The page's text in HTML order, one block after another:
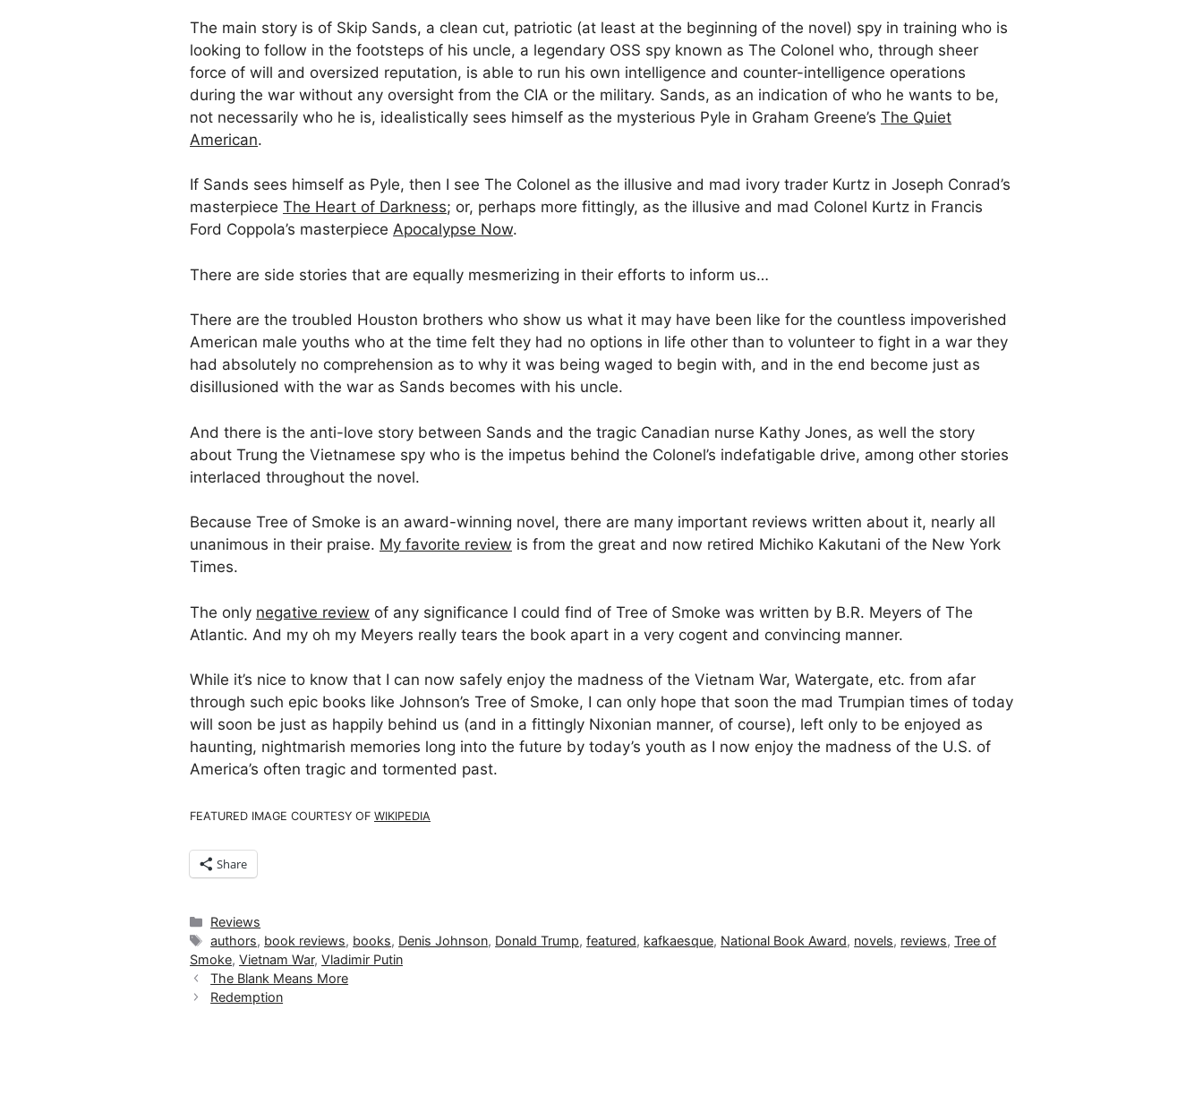
The main story is of Skip Sands, a clean cut, patriotic (at least at the beginning of the novel) spy in training who is
looking to follow in the footsteps of his uncle, a legendary OSS spy known as The Colonel who, through sheer
force of will and oversized reputation, is able to run his own intelligence and counter-intelligence operations
during the war without any oversight from the CIA or the military. Sands, as an indication of who he wants to be,
not necessarily who he is, idealistically sees himself as the mysterious Pyle in Graham Greene’s The Quiet
American.
If Sands sees himself as Pyle, then I see The Colonel as the illusive and mad ivory trader Kurtz in Joseph Conrad’s
masterpiece The Heart of Darkness; or, perhaps more fittingly, as the illusive and mad Colonel Kurtz in Francis
Ford Coppola’s masterpiece Apocalypse Now.
There are side stories that are equally mesmerizing in their efforts to inform us…
There are the troubled Houston brothers who show us what it may have been like for the countless impoverished
American male youths who at the time felt they had no options in life other than to volunteer to fight in a war they
had absolutely no comprehension as to why it was being waged to begin with, and in the end become just as
disillusioned with the war as Sands becomes with his uncle.
And there is the anti-love story between Sands and the tragic Canadian nurse Kathy Jones, as well the story
about Trung the Vietnamese spy who is the impetus behind the Colonel’s indefatigable drive, among other stories
interlaced throughout the novel.
Because Tree of Smoke is an award-winning novel, there are many important reviews written about it, nearly all
unanimous in their praise. My favorite review is from the great and now retired Michiko Kakutani of the New York
Times.
The only negative review of any significance I could find of Tree of Smoke was written by B.R. Meyers of The
Atlantic. And my oh my Meyers really tears the book apart in a very cogent and convincing manner.
While it’s nice to know that I can now safely enjoy the madness of the Vietnam War, Watergate, etc. from afar
through such epic books like Johnson’s Tree of Smoke, I can only hope that soon the mad Trumpian times of today
will soon be just as happily behind us (and in a fittingly Nixonian manner, of course), left only to be enjoyed as
haunting, nightmarish memories long into the future by today’s youth as I now enjoy the madness of the U.S. of
America’s often tragic and tormented past.
FEATURED IMAGE COURTESY OF WIKIPEDIA
Share
Categories
Reviews
Tags
authors, book reviews, books, Denis Johnson, Donald Trump,featured, kafkaesque, National Book Award, novels, reviews,Tree of
Smoke, Vietnam War, Vladimir Putin
The Blank Means More
Redemption